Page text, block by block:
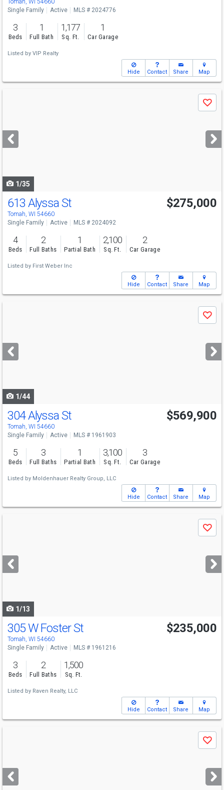
Tomah, WI 54660
Single Family
Active MLS # 2024776
3
Beds
1
Full Bath
1,177
Sq. Ft.
1
Car Garage
Listed by VIP Realty
Hide Contact Share Map
next
buttons
Save
1/35
613 Alyssa St
Tomah, WI 54660
$275,000
Single Family Active MLS # 2024092
4
Beds
2
Full Baths
1
Partial Bath
2,100
Sq. Ft.
2
Car Garage
Listed by First Weber Inc
Hide Contact Share Map
next
buttons
Save
1/44
304 Alyssa St
Tomah, WI 54660
$569,900
Single Family Active MLS # 1961903
5
Beds
3
Full Baths
1
Partial Bath
3,100
Sq. Ft.
3
Car Garage
Listed by Moldenhauer Realty Group, LLC
Hide Contact Share Map
next
buttons
Save
1/13
305 W Foster St
Tomah, WI 54660
$235,000
Single Family Active MLS # 1961216
3
Beds
2
Full Baths
1,500
Sq. Ft.
Listed by Raven Realty, LLC
Hide Contact Share Map
next
buttons
Save